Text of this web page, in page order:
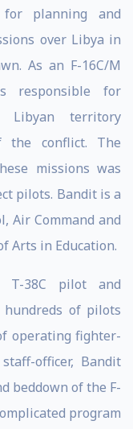
planning and
over Libya in
As an F-16C/M
responsible for
Libyan territory
the conflict. The
missions was
pilots. Bandit is a
Air Command and
Arts in Education.
T-38C pilot and
of pilots
operating fighter-
officer, Bandit
beddown of the F-
program